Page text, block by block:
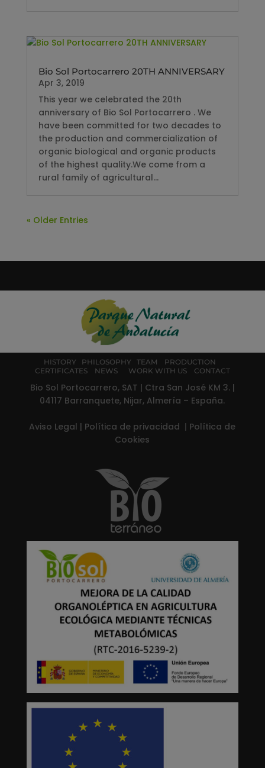
Bio Sol Portocarrero 20TH ANNIVERSARY
Apr 3, 2019
This year we celebrated the 20th
anniversary of Bio Sol Portocarrero . We
have been committed for two decades to
the production and commercialization of
organic biological and organic products
of the highest quality.We come from a
rural family of agricultural...
« Older Entries
HISTORY PHILOSOPHY TEAM
PRODUCTION
CERTIFICATES
NEWS WORK WITH US CONTACT
Bio Sol Portocarrero, SAT | Ctra San José KM 3. |
04117 Barranquete, Nijar, Almería – España.
Aviso Legal | Política de privacidad | Política de
Cookies